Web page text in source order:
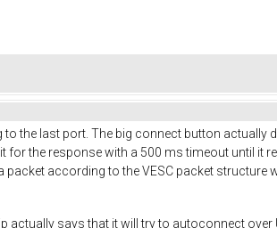
the last port. The big connect button actually
the response with a 500 ms timeout until it
according to the VESC packet
actually says that it will try to autoconnect over